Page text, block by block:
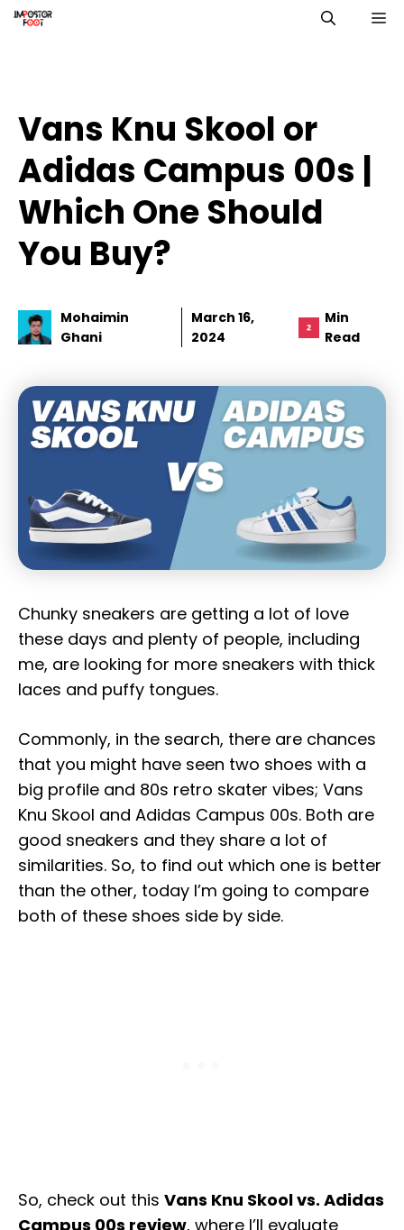
Skip
Vans Knu Skool or
Adidas Campus 00s |
Which One Should
You Buy?
Mohaimin
Ghani
March 16,
2024
Min
Read
Chunky sneakers are getting a lot of love
these days and plenty of people, including
me, are looking for more sneakers with thick
laces and puffy tongues.
Commonly, in the search, there are chances
that you might have seen two shoes with a
big profile and 80s retro skater vibes; Vans
Knu Skool and Adidas Campus 00s. Both are
good sneakers and they share a lot of
similarities. So, to find out which one is better
than the other, today I’m going to compare
both of these shoes side by side.
So, check out this Vans Knu Skool vs. Adidas
Campus 00s review, where I’ll evaluate